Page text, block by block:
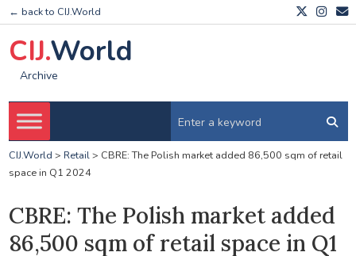
← back to CIJ.World
CIJ.World
Archive
CIJ.World > Retail> CBRE: The Polish market added 86,500 sqm of retail
space in Q1 2024
CBRE: The Polish market added
86,500 sqm of retail space in Q1